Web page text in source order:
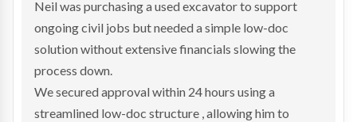
Bradley found the right truck through a private seller
and needed fast finance to avoid losing the deal. The
transaction structure made traditional lenders
hesitant.
We arranged a low-doc facility tailored to a private
sale purchase and delivered approval inside 24 hours,